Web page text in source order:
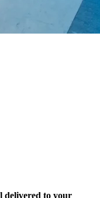
delivered to your